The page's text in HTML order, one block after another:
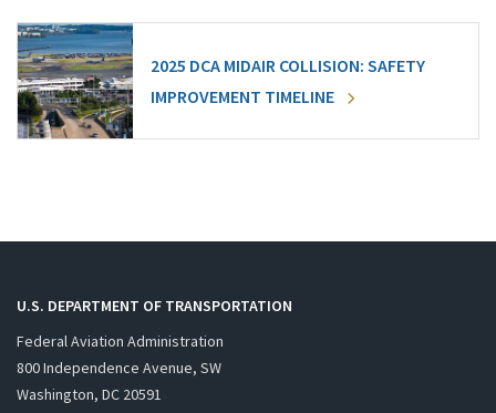
2025 DCA MIDAIR COLLISION: SAFETY
IMPROVEMENT TIMELINE
U.S. DEPARTMENT OF TRANSPORTATION
Federal Aviation Administration
800 Independence Avenue, SW
Washington, DC 20591